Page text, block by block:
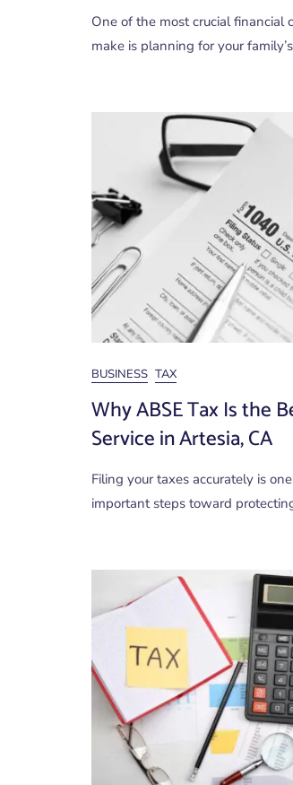
One of the most crucial financial
make is planning for your family’s
BUSINESS TAX
Why ABSE Tax Is the
Service in Artesia, CA
Filing your taxes accurately is
important steps toward